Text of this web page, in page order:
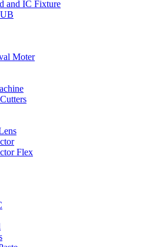
and IC Fixture
Moter
Flex